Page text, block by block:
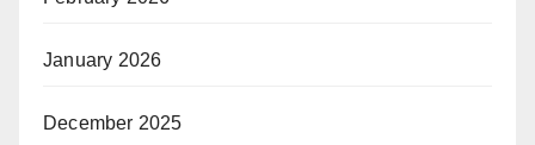
January 2026
December 2025